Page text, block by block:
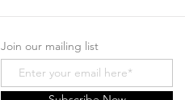
Join our mailing list